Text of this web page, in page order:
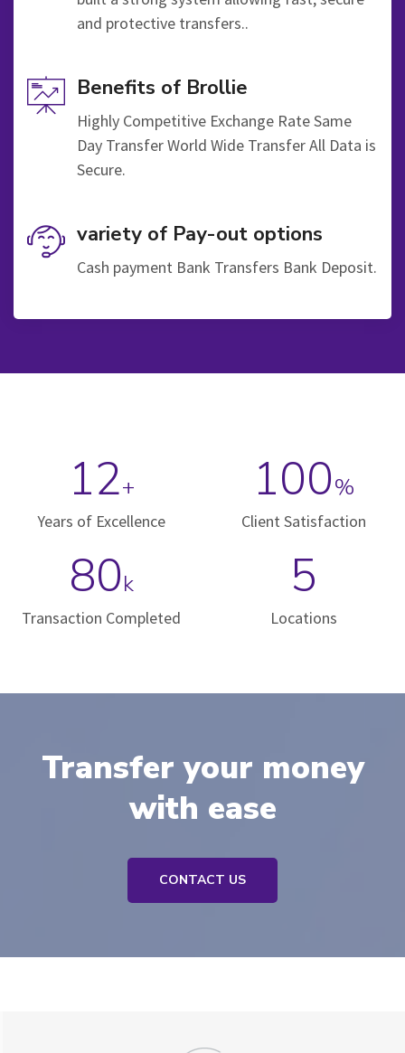
and protective transfers..
Benefits of Brollie
Highly Competitive Exchange Rate Same
Day Transfer World Wide Transfer All Data is
Secure.
variety of Pay-out options
Cash payment Bank Transfers Bank Deposit.
12+
Years of Excellence
100%
Client Satisfaction
80k
Transaction Completed
5
Locations
Transfer your money
with ease
CONTACT US